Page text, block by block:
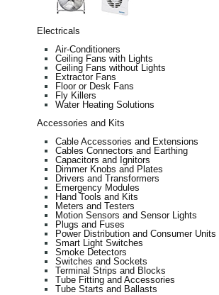
Electricals
Air-Conditioners
Ceiling Fans with Lights
Ceiling Fans without Lights
Extractor Fans
Floor or Desk Fans
Fly Killers
Water Heating Solutions
Accessories and Kits
Cable Accessories and Extensions
Cables Connectors and Earthing
Capacitors and Ignitors
Dimmer Knobs and Plates
Drivers and Transformers
Emergency Modules
Hand Tools and Kits
Meters and Testers
Motion Sensors and Sensor Lights
Plugs and Fuses
Power Distribution and Consumer Units
Smart Light Switches
Smoke Detectors
Switches and Sockets
Terminal Strips and Blocks
Tube Fitting and Accessories
Tube Starts and Ballasts